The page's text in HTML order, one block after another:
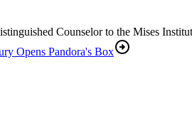
Counselor to the Mises
Opens Pandora's Box